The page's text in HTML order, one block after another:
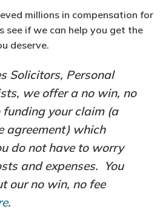
millions in compensation for
see if we can help you get the
deserve.
Solicitors, Personal
we offer a no win, no
funding your claim (a
agreement) which
do not have to worry
and expenses. You
our no win, no fee
.